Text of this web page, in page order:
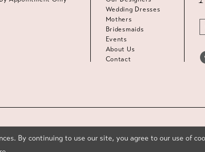
Wedding Dresses
Mothers
Bridesmaids
Events
About Us
Contact
By continuing to use our site, you agree to our use of